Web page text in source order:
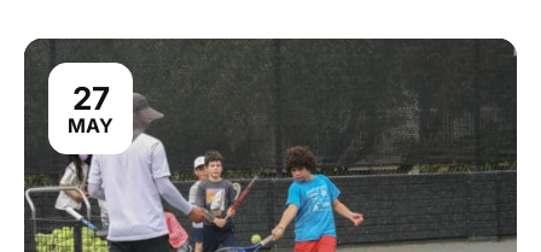
27
MAY